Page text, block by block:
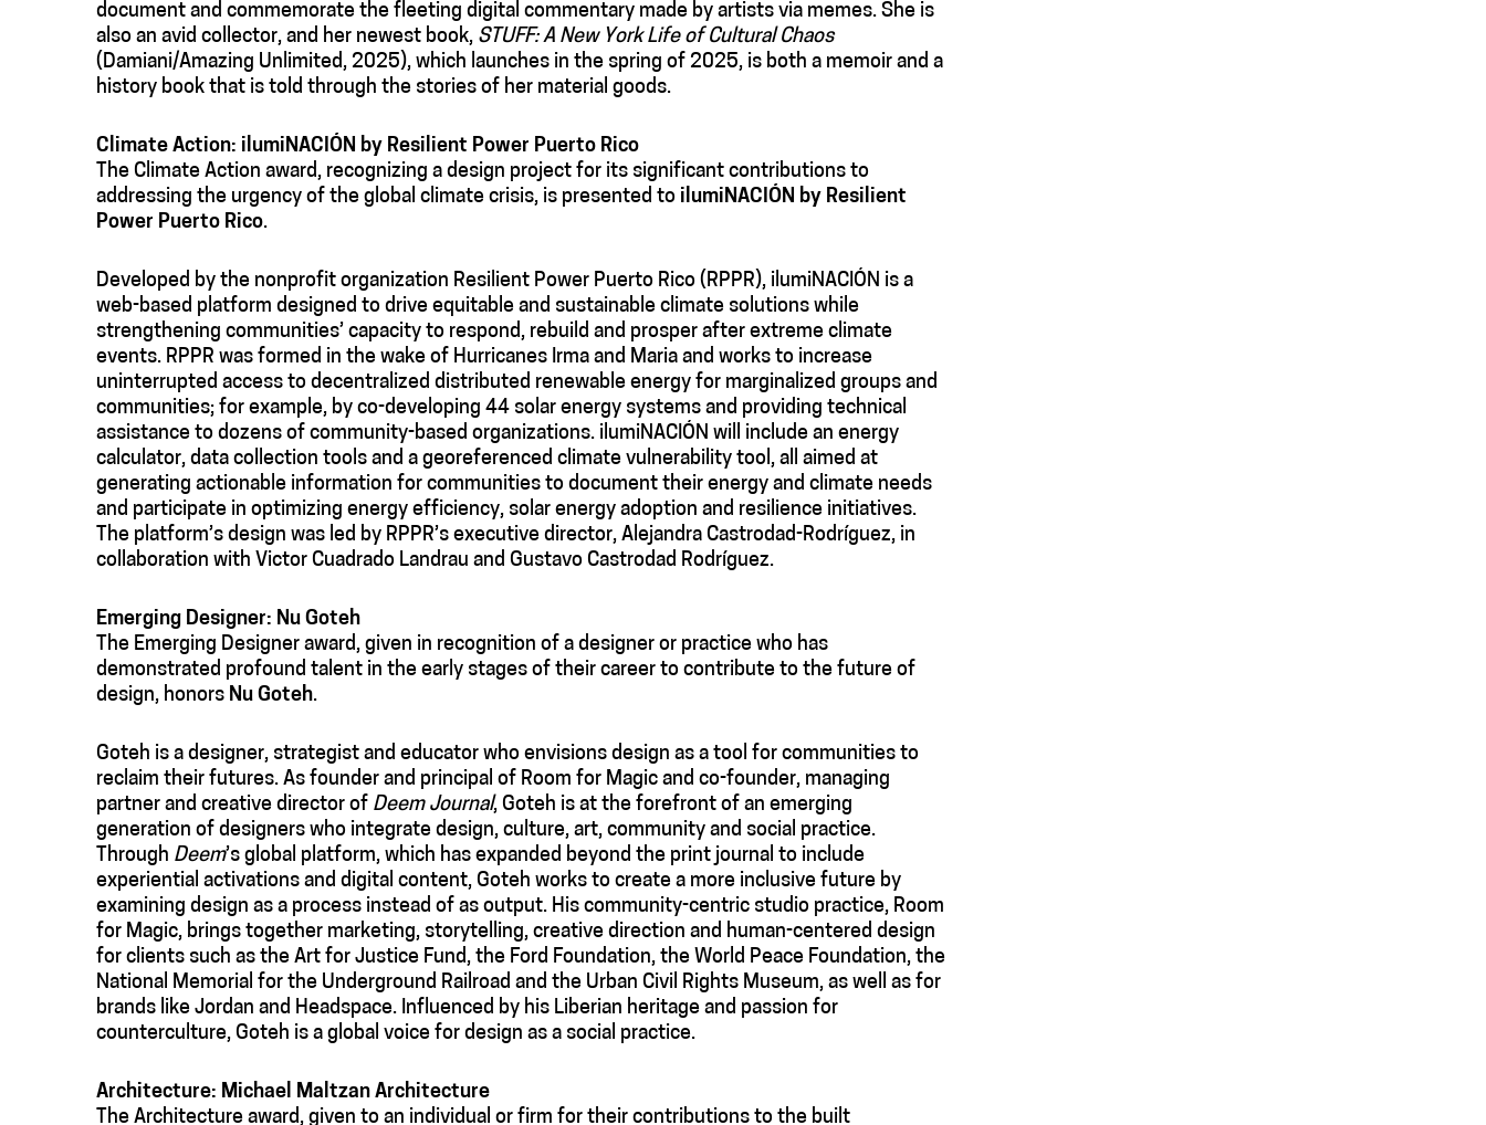
document and commemorate the fleeting digital commentary made by artists via memes. She is
also an avid collector, and her newest book, STUFF: A New York Life of Cultural Chaos
(Damiani/Amazing Unlimited, 2025), which launches in the spring of 2025, is both a memoir and a
history book that is told through the stories of her material goods.
Climate Action: ilumiNACIÓN by Resilient Power Puerto Rico
The Climate Action award, recognizing a design project for its significant contributions to
addressing the urgency of the global climate crisis, is presented to ilumiNACIÓN by Resilient
Power Puerto Rico.
Developed by the nonprofit organization Resilient Power Puerto Rico (RPPR), ilumiNACIÓN is a
web-based platform designed to drive equitable and sustainable climate solutions while
strengthening communities’ capacity to respond, rebuild and prosper after extreme climate
events. RPPR was formed in the wake of Hurricanes Irma and Maria and works to increase
uninterrupted access to decentralized distributed renewable energy for marginalized groups and
communities; for example, by co-developing 44 solar energy systems and providing technical
assistance to dozens of community-based organizations. ilumiNACIÓN will include an energy
calculator, data collection tools and a georeferenced climate vulnerability tool, all aimed at
generating actionable information for communities to document their energy and climate needs
and participate in optimizing energy efficiency, solar energy adoption and resilience initiatives.
The platform’s design was led by RPPR’s executive director, Alejandra Castrodad-Rodríguez, in
collaboration with Victor Cuadrado Landrau and Gustavo Castrodad Rodríguez.
Emerging Designer: Nu Goteh
The Emerging Designer award, given in recognition of a designer or practice who has
demonstrated profound talent in the early stages of their career to contribute to the future of
design, honors Nu Goteh.
Goteh is a designer, strategist and educator who envisions design as a tool for communities to
reclaim their futures. As founder and principal of Room for Magic and co-founder, managing
partner and creative director of Deem Journal, Goteh is at the forefront of an emerging
generation of designers who integrate design, culture, art, community and social practice.
Through Deem’s global platform, which has expanded beyond the print journal to include
experiential activations and digital content, Goteh works to create a more inclusive future by
examining design as a process instead of as output. His community-centric studio practice, Room
for Magic, brings together marketing, storytelling, creative direction and human-centered design
for clients such as the Art for Justice Fund, the Ford Foundation, the World Peace Foundation, the
National Memorial for the Underground Railroad and the Urban Civil Rights Museum, as well as for
brands like Jordan and Headspace. Influenced by his Liberian heritage and passion for
counterculture, Goteh is a global voice for design as a social practice.
Architecture: Michael Maltzan Architecture
The Architecture award, given to an individual or firm for their contributions to the built